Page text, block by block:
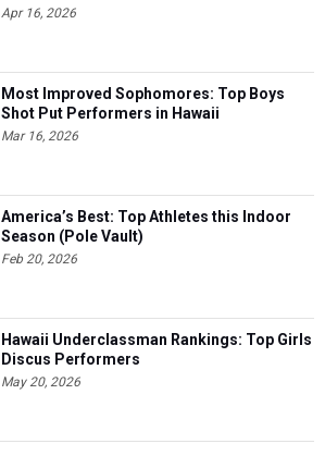
Apr 16, 2026
Most Improved Sophomores: Top Boys
Shot Put Performers in Hawaii
Mar 16, 2026
America’s Best: Top Athletes this Indoor
Season (Pole Vault)
Feb 20, 2026
Hawaii Underclassman Rankings: Top Girls
Discus Performers
May 20, 2026